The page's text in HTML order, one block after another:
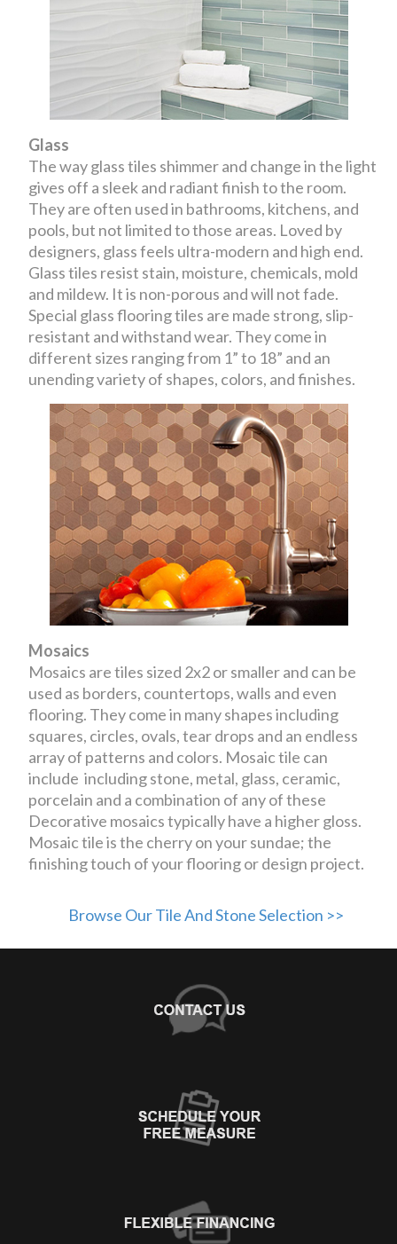
Glass
The way glass tiles shimmer and change in the light
gives off a sleek and radiant finish to the room.
They are often used in bathrooms, kitchens, and
pools, but not limited to those areas. Loved by
designers, glass feels ultra-modern and high end.
Glass tiles resist stain, moisture, chemicals, mold
and mildew. It is non-porous and will not fade.
Special glass flooring tiles are made strong, slip-
resistant and withstand wear. They come in
different sizes ranging from 1” to 18” and an
unending variety of shapes, colors, and finishes.
Mosaics
Mosaics are tiles sized 2x2 or smaller and can be
used as borders, countertops, walls and even
flooring. They come in many shapes including
squares, circles, ovals, tear drops and an endless
array of patterns and colors. Mosaic tile can
include including stone, metal, glass, ceramic,
porcelain and a combination of any of these
Decorative mosaics typically have a higher gloss.
Mosaic tile is the cherry on your sundae; the
finishing touch of your flooring or design project.
Browse Our Tile And Stone Selection >>